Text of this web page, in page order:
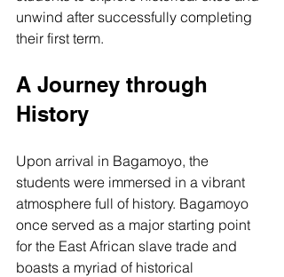
unwind after successfully completing
their first term.
A Journey through
History
Upon arrival in Bagamoyo, the
students were immersed in a vibrant
atmosphere full of history. Bagamoyo
once served as a major starting point
for the East African slave trade and
boasts a myriad of historical